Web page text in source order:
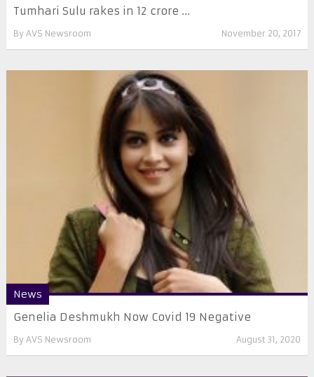
Tumhari Sulu rakes in 12 crore ...
By AVS Newsroom November 20, 2017
News
Genelia Deshmukh Now Covid 19 Negative
By AVS Newsroom August 31, 2020